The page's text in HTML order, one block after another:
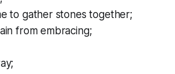
to gather stones together;
from embracing;